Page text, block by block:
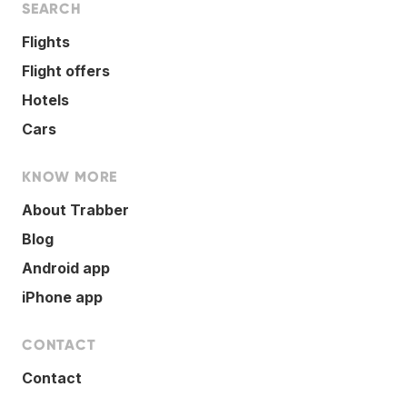
SEARCH
Flights
Flight offers
Hotels
Cars
KNOW MORE
About Trabber
Blog
Android app
iPhone app
CONTACT
Contact